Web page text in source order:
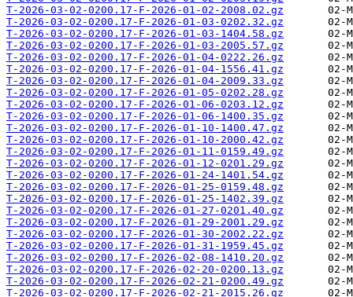
T-2026-03-02-0200.17-F-2026-01-02-2008.02.gz
T-2026-03-02-0200.17-F-2026-01-03-0202.32.gz
T-2026-03-02-0200.17-F-2026-01-03-1404.58.gz
T-2026-03-02-0200.17-F-2026-01-03-2005.57.gz
T-2026-03-02-0200.17-F-2026-01-04-0222.26.gz
T-2026-03-02-0200.17-F-2026-01-04-1556.41.gz
T-2026-03-02-0200.17-F-2026-01-04-2009.33.gz
T-2026-03-02-0200.17-F-2026-01-05-0202.28.gz
T-2026-03-02-0200.17-F-2026-01-06-0203.12.gz
T-2026-03-02-0200.17-F-2026-01-06-1400.35.gz
T-2026-03-02-0200.17-F-2026-01-10-1400.47.gz
T-2026-03-02-0200.17-F-2026-01-10-2000.42.gz
T-2026-03-02-0200.17-F-2026-01-11-0159.49.gz
T-2026-03-02-0200.17-F-2026-01-12-0201.29.gz
T-2026-03-02-0200.17-F-2026-01-24-1401.54.gz
T-2026-03-02-0200.17-F-2026-01-25-0159.48.gz
T-2026-03-02-0200.17-F-2026-01-25-1402.39.gz
T-2026-03-02-0200.17-F-2026-01-27-0201.40.gz
T-2026-03-02-0200.17-F-2026-01-29-2001.29.gz
T-2026-03-02-0200.17-F-2026-01-30-2002.22.gz
T-2026-03-02-0200.17-F-2026-01-31-1959.45.gz
T-2026-03-02-0200.17-F-2026-02-08-1410.20.gz
T-2026-03-02-0200.17-F-2026-02-20-0200.13.gz
T-2026-03-02-0200.17-F-2026-02-21-0200.49.gz
T-2026-03-02-0200.17-F-2026-02-21-2015.26.gz